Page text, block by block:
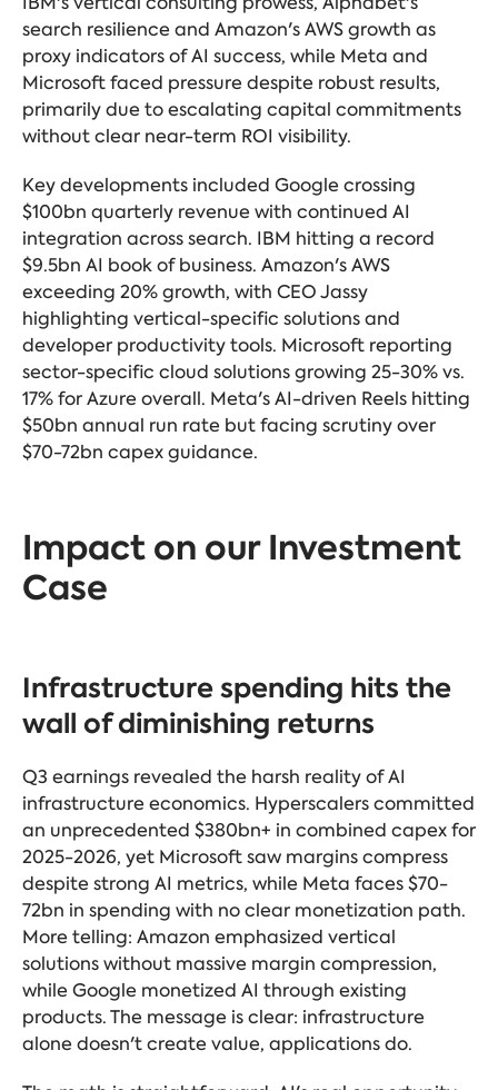
search resilience and Amazon's AWS growth as
proxy indicators of AI success, while Meta and
Microsoft faced pressure despite robust results,
primarily due to escalating capital commitments
without clear near-term ROI visibility.
Key developments included Google crossing
$100bn quarterly revenue with continued AI
integration across search. IBM hitting a record
$9.5bn AI book of business. Amazon's AWS
exceeding 20% growth, with CEO Jassy
highlighting vertical-specific solutions and
developer productivity tools. Microsoft reporting
sector-specific cloud solutions growing 25-30% vs.
17% for Azure overall. Meta's AI-driven Reels hitting
$50bn annual run rate but facing scrutiny over
$70-72bn capex guidance.
Impact on our Investment
Case
Infrastructure spending hits the
wall of diminishing returns
Q3 earnings revealed the harsh reality of AI
infrastructure economics. Hyperscalers committed
an unprecedented $380bn+ in combined capex for
2025-2026, yet Microsoft saw margins compress
despite strong AI metrics, while Meta faces $70-
72bn in spending with no clear monetization path.
More telling: Amazon emphasized vertical
solutions without massive margin compression,
while Google monetized AI through existing
products. The message is clear: infrastructure
alone doesn't create value, applications do.